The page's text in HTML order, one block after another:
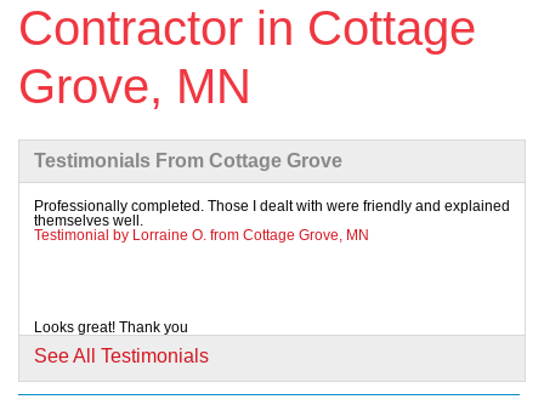
Contractor in Cottage
Grove, MN
Testimonials From Cottage Grove
Professionally completed. Those I dealt with were friendly and explained
themselves well.
Testimonial by Lorraine O. from Cottage Grove, MN
Looks great! Thank you
See All Testimonials